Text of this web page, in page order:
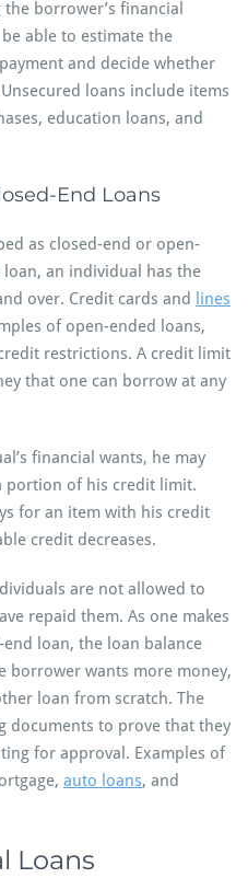
borrower’s financial
able to estimate the
and decide whether
loans include items
education loans, and
End Loans
as closed-end or open-
an individual has the
over. Credit cards and
lines
of open-ended loans,
restrictions. A credit limit
that one can borrow at any
financial wants, he may
portion of his credit limit.
for an item with his credit
credit decreases.
are not allowed to
repaid them. As one makes
loan, the loan balance
borrower wants more money,
loan from scratch. The
documents to prove that they
for approval. Examples of
auto loans, and
Loans